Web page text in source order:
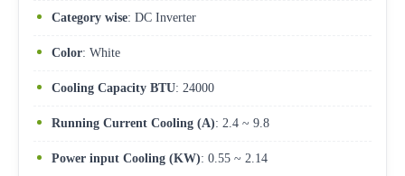
Category wise: DC Inverter
Color: White
Cooling Capacity BTU: 24000
Running Current Cooling (A): 2.4 ~ 9.8
Power input Cooling (KW): 0.55 ~ 2.14